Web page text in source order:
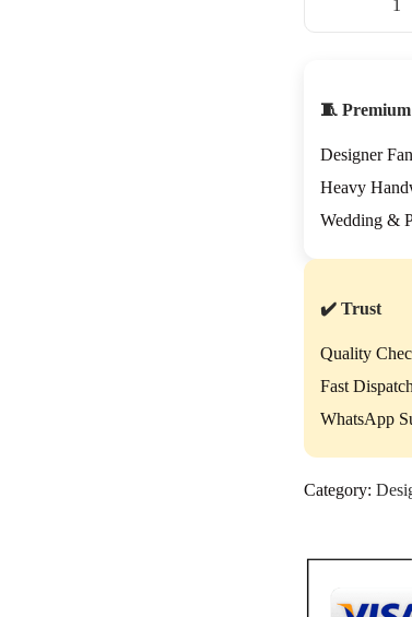
🧵
Designer
Heavy
Wedding &
✔️ Trust
Quality
Fast Dispatch
WhatsApp
Category: